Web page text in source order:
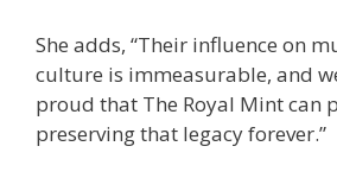
She adds, “Their influence on
culture is immeasurable, and
proud that The Royal Mint can
preserving that legacy forever.”